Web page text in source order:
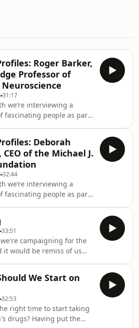
Roger Barker,
Professor of
Neuroscience
31:17
we’re interviewing a
fascinating people as part
and researcher,
Roger is professor of
at the University
and a consultant
at the Addenbrooke’s
only is our guest well
his groundbreaking
the use of fo
Deborah
CEO of the Michael J.
32:44
we’re interviewing a
fascinating people as part
J. Fox Foundation.
in 2000, it has
$3 billion in the hunt for a
cure. It's the largest non-
of research in to the
all heard of its founder
but who is the head
33:51
campaigning for the
it would be remiss of us
For our final episode
of Movers &amp; Shakers,
soprano, vocal coach and
specialist, Nicola
(who some may
We Start on
32:53
right time to start taking
drugs? Having put the